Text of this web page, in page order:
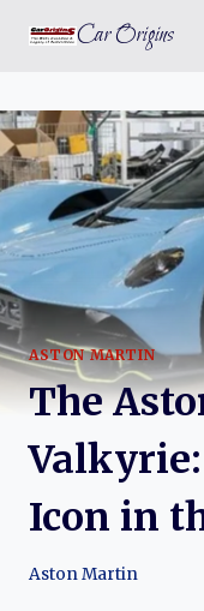
Car Origins
ASTON MARTIN
The
Icon in
Aston Martin